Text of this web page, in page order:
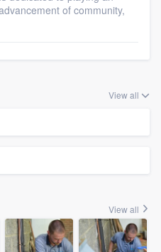
of community,
View all
View all